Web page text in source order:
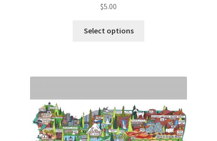
$5.00
Select options
options
may
be
chosen